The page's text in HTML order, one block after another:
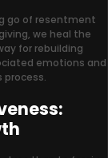
go of resentment
we heal the
for rebuilding
emotions and
process.